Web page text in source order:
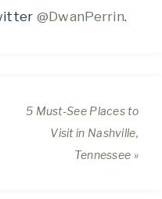
@DwanPerrin.
5 Must-See Places to
Visit in Nashville,
Tennessee »